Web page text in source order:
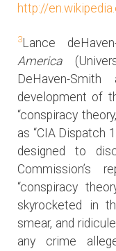
http://
3Lance
America
DeHaven-
development of
“conspiracy
as “CIA Dispatch
designed to
“conspiracy
skyrocketed in
smear, and
any crime